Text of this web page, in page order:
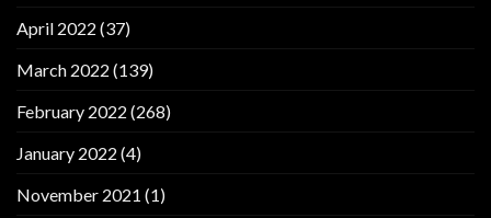
April 2022 (37)
March 2022 (139)
February 2022 (268)
January 2022 (4)
November 2021 (1)